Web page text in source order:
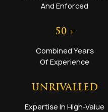
And Enforced
50+
Combined Years
Of Experience
UNRIVALLED
Expertise In High-Value